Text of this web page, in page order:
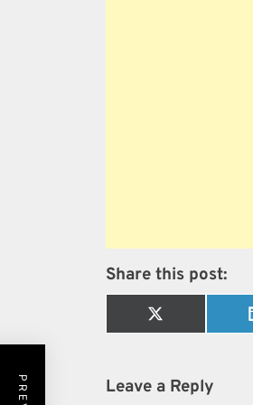
Share this post:
Share
on
Leave a Reply